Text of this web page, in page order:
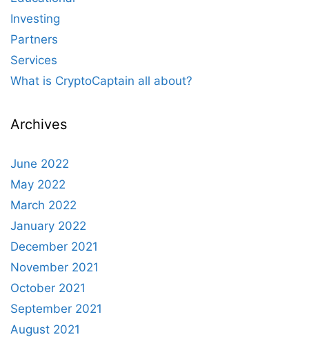
Investing
Partners
Services
What is CryptoCaptain all about?
Archives
June 2022
May 2022
March 2022
January 2022
December 2021
November 2021
October 2021
September 2021
August 2021